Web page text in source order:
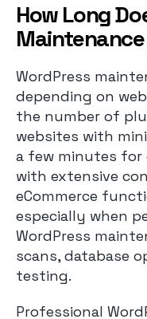
How Long
Maintenance
WordPress
depending on
the number of
websites with
a few minutes for
with extensive
eCommerce
especially when
WordPress
scans, database
testing.
Professional